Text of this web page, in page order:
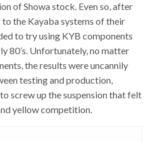
of Showa stock. Even so, after
the Kayaba systems of their
to try using KYB components
80’s. Unfortunately, no matter
the results were uncannily
testing and production,
screw up the suspension that felt
yellow competition.